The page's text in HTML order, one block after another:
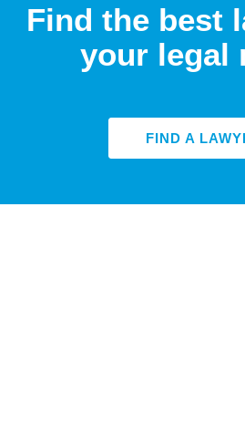
Find the best
your legal
FIND A